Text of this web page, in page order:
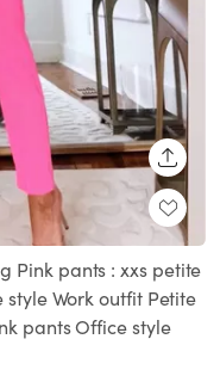
Pink pants : xxs petite
Work outfit Petite
pants Office style